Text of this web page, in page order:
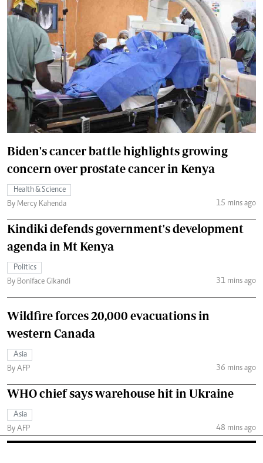
Biden's cancer battle highlights growing
concern over prostate cancer in Kenya
Health & Science
By Mercy Kahenda
15 mins ago
Kindiki defends government's development
agenda in Mt Kenya
Politics
By Boniface Gikandi
31 mins ago
Wildfire forces 20,000 evacuations in
western Canada
Asia
By AFP
36 mins ago
WHO chief says warehouse hit in Ukraine
Asia
By AFP
48 mins ago